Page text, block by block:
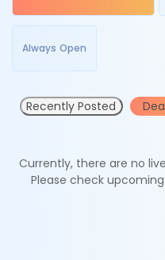
Always Open
Recently Posted
Currently, there are no
Please check